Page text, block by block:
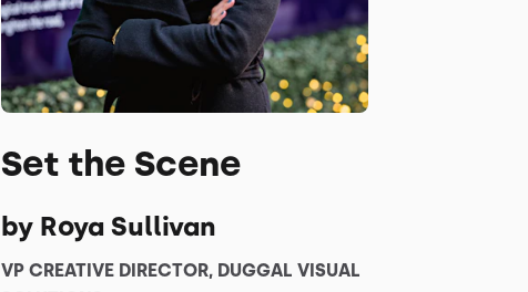
Set the Scene
by Roya Sullivan
VP CREATIVE DIRECTOR, DUGGAL VISUAL